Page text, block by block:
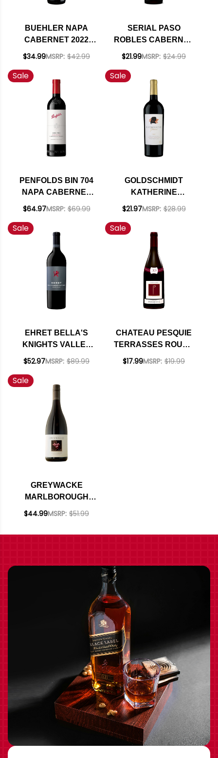
BUEHLER NAPA
CABERNET 2022
RATED 91JS
$34.99MSRP: $42.99
SERIAL PASO
ROBLES CABERNET
2021 RATED 92JS
$21.99MSRP: $24.99
Sale
PENFOLDS BIN 704
NAPA CABERNET
2021 RATED 95JS
$64.97MSRP: $69.99
Sale
GOLDSCHMIDT
KATHERINE
STONEMASON HILL
ALEXANDER
CABERNET 2023
RATED 92WE
$21.97MSRP: $28.99
Sale
EHRET BELLA'S
KNIGHTS VALLEY
CABERNET 2022
$52.97MSRP: $89.99
Sale
CHATEAU PESQUIE
TERRASSES ROUGE
30TH ANNIVERSARY
$17.99MSRP: $19.99
Sale
GREYWACKE
MARLBOROUGH
PINOT NOIR 2023
$44.99MSRP: $51.99